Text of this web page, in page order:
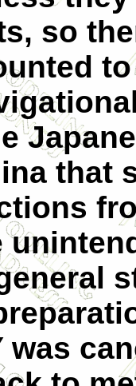
so
that
was